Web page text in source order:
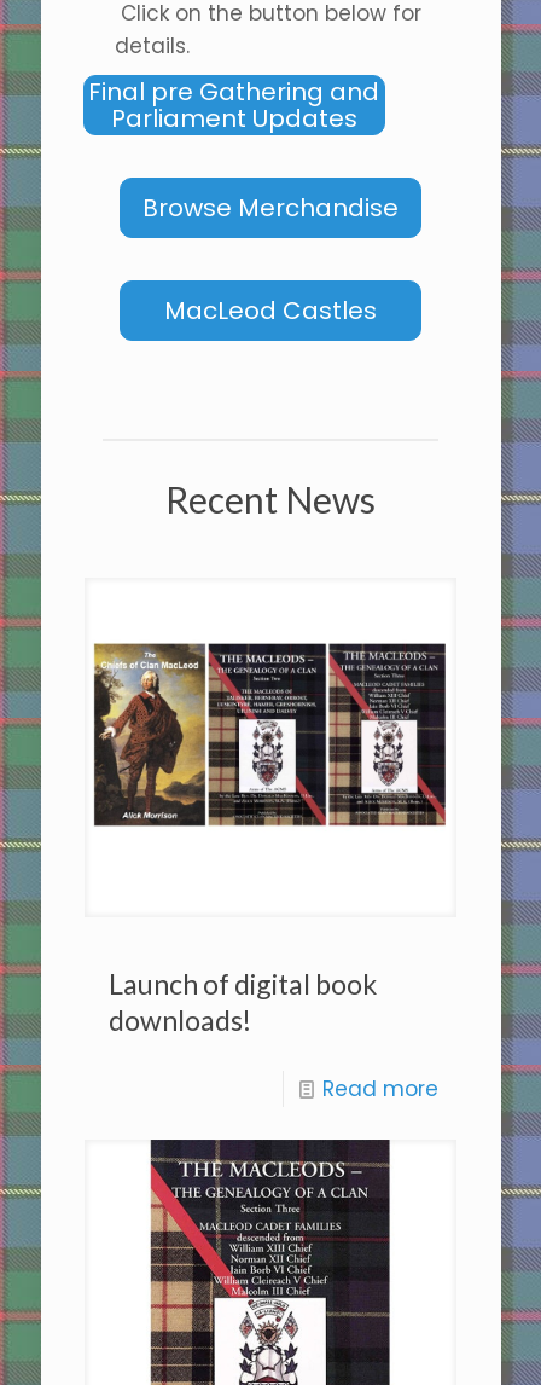
Click on the button below for
details.
Final pre Gathering and
Parliament Updates
Browse Merchandise
MacLeod Castles
Recent News
Launch of digital book
downloads!
Read more